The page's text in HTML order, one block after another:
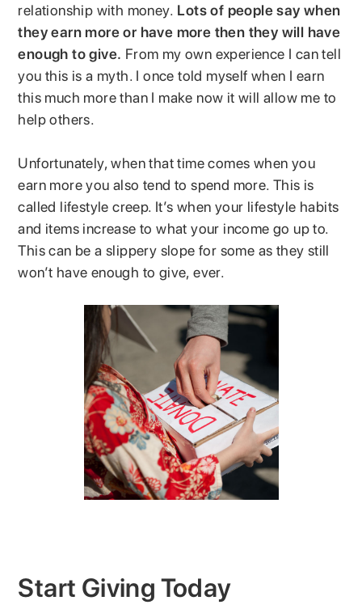
relationship with money. Lots of people say when
they earn more or have more then they will have
enough to give. From my own experience I can tell
you this is a myth. I once told myself when I earn
this much more than I make now it will allow me to
help others.
Unfortunately, when that time comes when you
earn more you also tend to spend more. This is
called lifestyle creep. It’s when your lifestyle habits
and items increase to what your income go up to.
This can be a slippery slope for some as they still
won’t have enough to give, ever.
Start Giving Today